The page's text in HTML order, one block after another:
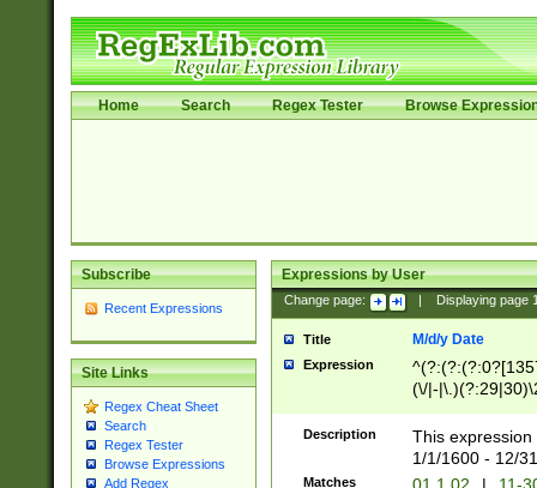
Home Search Regex Tester Browse
Subscribe
Recent Expressions
Site Links
Regex Cheat Sheet
Search
Regex Tester
Browse Expressions
Add Regex
Expressions by User
Change page: Displaying page
Title M/d/y Date
Expression
(\/|-
(?:1[0-2]))(\/|-
\d{2})$
Description
This
1/1/1600 - 12/
Matches